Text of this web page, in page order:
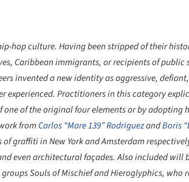
hop culture. Having been stripped of their
Caribbean immigrants, or recipients of public
invented a new identity as aggressive,
experienced. Practitioners in this category
of the original four elements or by adopting
fromCarlos “Mare 139” RodriguezandBoris
graffiti in New York and Amsterdam
even architectural façades. Also included will
Souls of Mischief and Hieroglyphics, who